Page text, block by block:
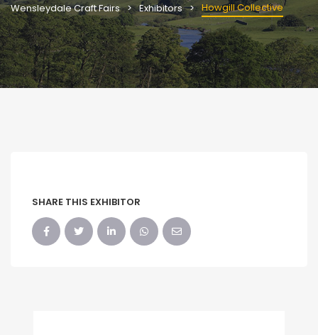
Wensleydale Craft Fairs Exhibitors Howgill Collective
SHARE THIS EXHIBITOR